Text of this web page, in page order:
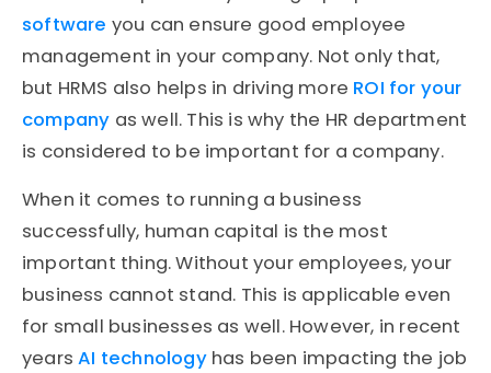
software you can ensure good employee
management in your company. Not only that,
but HRMS also helps in driving more ROI for your
company as well. This is why the HR department
is considered to be important for a company.
When it comes to running a business
successfully, human capital is the most
important thing. Without your employees, your
business cannot stand. This is applicable even
for small businesses as well. However, in recent
yearsAI technologyhas been impacting the job